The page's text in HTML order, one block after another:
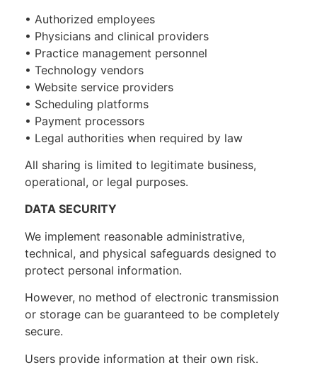
• Authorized employees
• Physicians and clinical providers
• Practice management personnel
• Technology vendors
• Website service providers
• Scheduling platforms
• Payment processors
• Legal authorities when required by law
All sharing is limited to legitimate business,
operational, or legal purposes.
DATA SECURITY
We implement reasonable administrative,
technical, and physical safeguards designed to
protect personal information.
However, no method of electronic transmission
or storage can be guaranteed to be completely
secure.
Users provide information at their own risk.